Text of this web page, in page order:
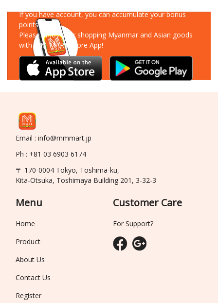
If you have account, you can accumulate your bonus
points!
Please enjoy your shopping Myanmar and Asian goods
with MM-MART Store App!
Email : info@mmmart.jp
Ph : +81 03 6903 6174
〒 170-0004 Tokyo, Toshima-ku,
Kita-Otsuka, Toshimaya Building 201, 3-32-3
Menu
Home
Product
About Us
Contact Us
Register
Customer Care
For Support?